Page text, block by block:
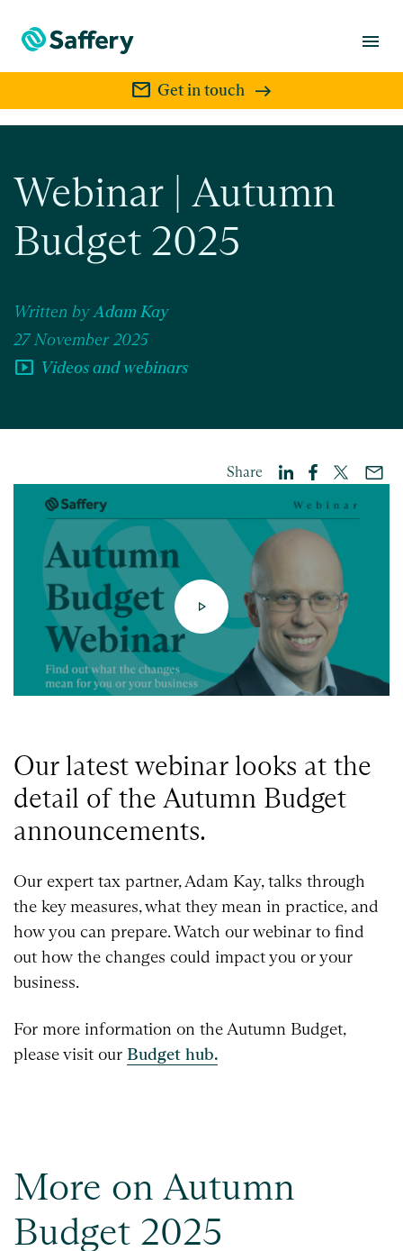
menu
mail Get in touch
Webinar | Autumn
Budget 2025
Written by Adam Kay
27 November 2025
smart_display Videos and webinars
Share
Our latest webinar looks at the
detail of the Autumn Budget
announcements.
Our expert tax partner, Adam Kay, talks through
the key measures, what they mean in practice, and
how you can prepare. Watch our webinar to find
out how the changes could impact you or your
business.
For more information on the Autumn Budget,
please visit our Budget hub.
More on Autumn
Budget 2025